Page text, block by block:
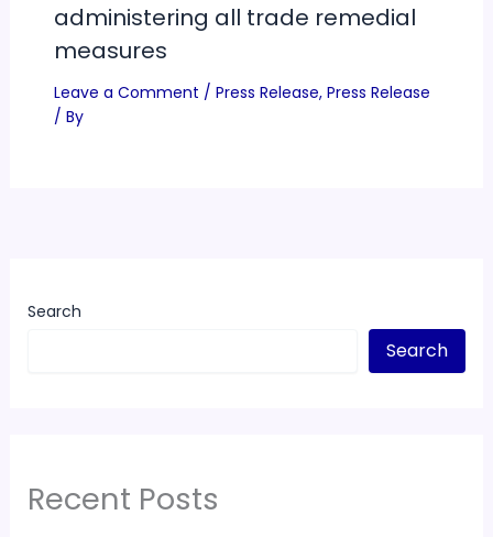
administering all trade remedial
measures
Leave a Comment / Press Release, Press Release
/ By
Search
Search
Recent Posts